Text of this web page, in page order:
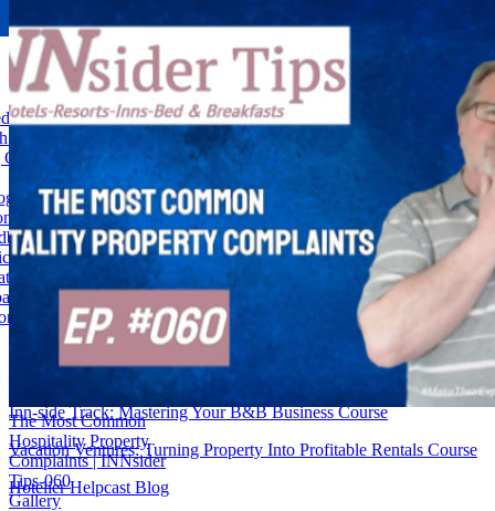
The Most Common
Hospitality Property
Complaints | INNsider
Tips-060
Gallery
and Breakfast Feedback into Fortunes-028
Boosting Hotel Guest Loyalty Through Customized Service-028
Experiences Is the Secret Ingredient to Vacation Rental
Help Uncover Vacation Rental Hidden Costs-027
and Comfort: Strategic Communication for Hotel Success-027
Into Gold-Strategies for B&B Owners-027
The Game-Changer for Owners-026
How Anticipating Guest Needs Can Set Your B&B Apart-026
Striking the Perfect Balance in Hotel Management-026
Rental Stagnation & Tips To Overcome-025
Check-In To Success: Building & Running Your Hotel Business
Course
Inn-side Track: Mastering Your B&B Business Course
Vacation Ventures: Turning Property Into Profitable Rentals Course
Hotelier Helpcast Blog